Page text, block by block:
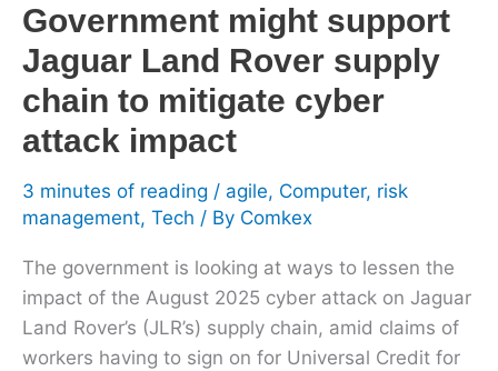
Government might support
Jaguar Land Rover supply
chain to mitigate cyber
attack impact
3 minutes of reading / agile, Computer, risk
management, Tech / By Comkex
The government is looking at ways to lessen the
impact of the August 2025 cyber attack on Jaguar
Land Rover’s (JLR’s) supply chain, amid claims of
workers having to sign on for Universal Credit for
supply
chain
to
mitigate
cyber
impact